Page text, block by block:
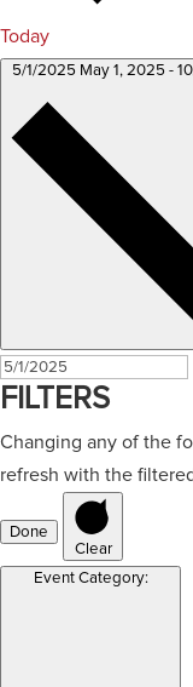
Today
5/1/2025 May 1, 2025 -
FILTERS
Changing any of the
refresh with the
Done
Clear
Event Category: